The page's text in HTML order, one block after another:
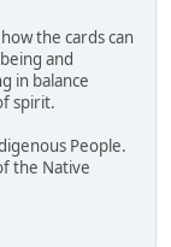
the cards can
and
in balance
spirit.
People.
the Native